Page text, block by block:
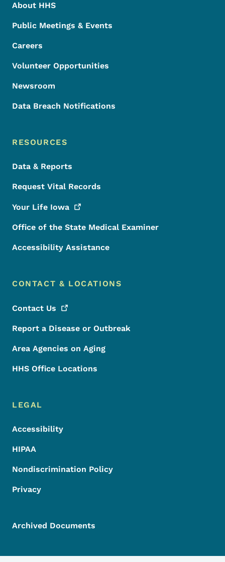
About HHS
Public Meetings & Events
Careers
Volunteer Opportunities
Newsroom
Data Breach Notifications
RESOURCES
Data & Reports
Request Vital Records
Your Life Iowa
Office of the State Medical Examiner
Accessibility Assistance
CONTACT & LOCATIONS
Contact Us
Report a Disease or Outbreak
Area Agencies on Aging
HHS Office Locations
LEGAL
Accessibility
HIPAA
Nondiscrimination Policy
Privacy
Archived Documents